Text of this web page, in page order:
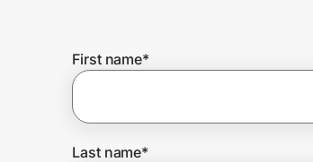
Join Us
First name*
Last name*